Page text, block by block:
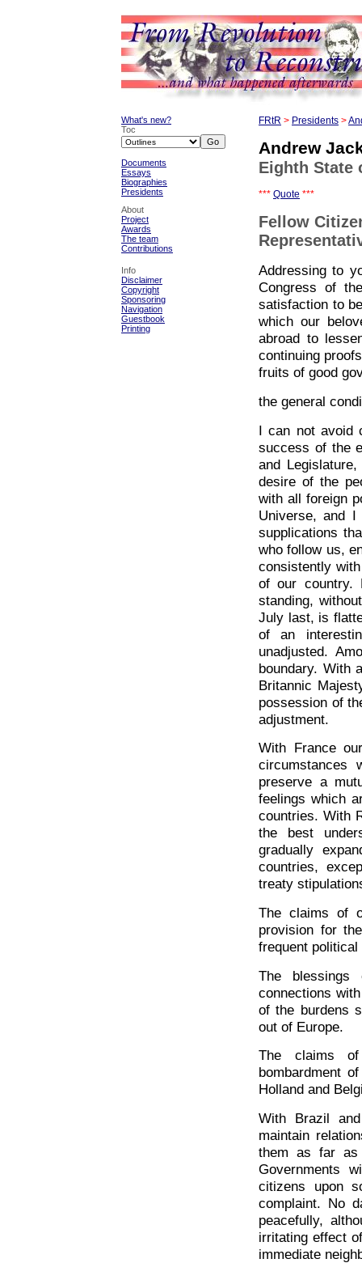
What's new?
Toc
Documents
Essays
Biographies
Presidents
About
Project
Awards
The team
Contributions
Info
Disclaimer
Copyright
Sponsoring
Navigation
Guestbook
Printing
FRtR > Presidents >
Andrew
Eighth State
*** Quote ***
Fellow
Addressing to
Congress of
satisfaction to
which our
abroad to
continuing
fruits of good
the general
I can not avoid
success of the
and
desire of the
with all foreign
Universe, and
supplications
who follow us,
consistently
of our country.
standing,
July last, is
of an
unadjusted.
boundary. With
Britannic
possession of
adjustment.
With France
circumstances
preserve a
feelings which
countries. With
the best
gradually
countries,
treaty
The claims of
provision for
frequent
The
connections
of the burdens
out of Europe.
The claims
bombardment
Holland and
With Brazil
maintain
them as far as
Governments
citizens upon
complaint. No
peacefully,
irritating effect
immediate